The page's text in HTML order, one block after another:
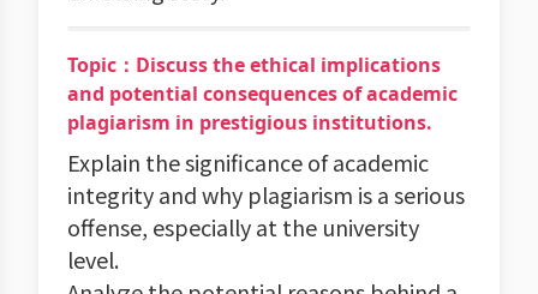
Topic：Discuss the ethical implications
and potential consequences of academic
plagiarism in prestigious institutions.
Explain the significance of academic
integrity and why plagiarism is a serious
offense, especially at the university
level.